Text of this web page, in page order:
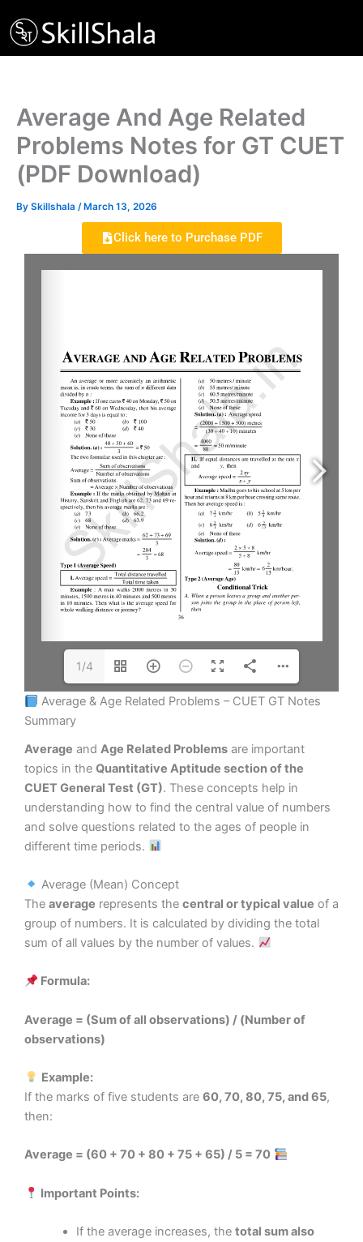
to
content
Average And Age Related
Problems Notes for GT CUET
(PDF Download)
By Skillshala / March 13, 2026
Click here to Purchase PDF
1/4
Average & Age Related Problems – CUET GT Notes
Summary
Average and Age Related Problems are important
topics in the Quantitative Aptitude section of the
CUET General Test (GT). These concepts help in
understanding how to find the central value of numbers
and solve questions related to the ages of people in
different time periods.
Average (Mean) Concept
The average represents the central or typical value of a
group of numbers. It is calculated by dividing the total
sum of all values by the number of values.
Formula:
Average = (Sum of all observations) / (Number of
observations)
Example:
If the marks of five students are 60, 70, 80, 75, and 65,
then:
Average = (60 + 70 + 80 + 75 + 65) / 5 = 70
Important Points:
If the average increases, the total sum also